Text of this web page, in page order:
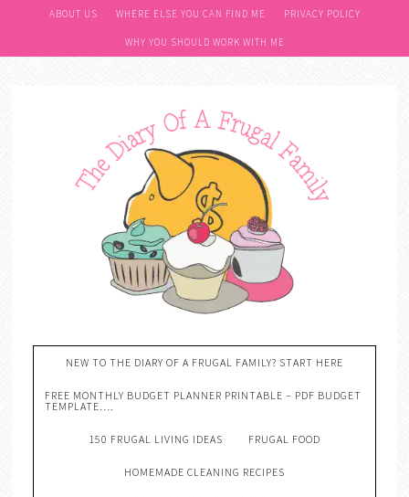
ABOUT US WHERE ELSE YOU CAN FIND ME PRIVACY POLICY
WHY YOU SHOULD WORK WITH ME
NEW TO THE DIARY OF A FRUGAL FAMILY? START HERE
FREE MONTHLY BUDGET PLANNER PRINTABLE – PDF BUDGET
TEMPLATE….
150 FRUGAL LIVING IDEAS FRUGAL FOOD
HOMEMADE CLEANING RECIPES